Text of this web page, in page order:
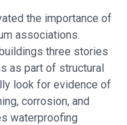
the importance of
associations.
three stories
as part of structural
look for evidence of
corrosion, and
waterproofing